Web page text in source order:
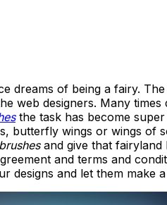
dreams of being a fairy.
web designers. Many
the task has become
butterfly wings or wings of
and give that fairyland
and terms and
designs and let them